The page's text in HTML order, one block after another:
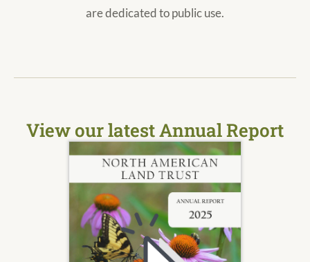
are dedicated to public use.
View our latest Annual Report